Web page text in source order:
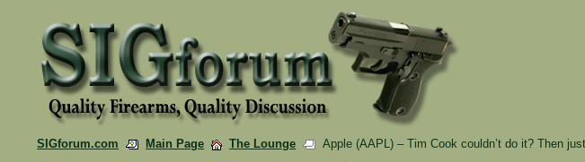
SIGforum.com Main Page The Lounge
Apple (AAPL) – Tim Cook couldn’t do it? Then